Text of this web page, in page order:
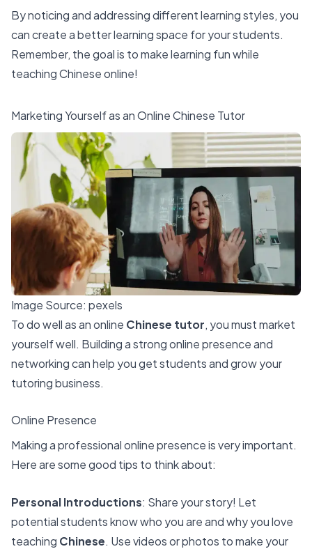
By noticing and addressing different learning styles, you
can create a better learning space for your students.
Remember, the goal is to make learning fun while
teaching Chinese online!
Marketing Yourself as an Online Chinese Tutor
Image Source: pexels
To do well as an online Chinese tutor, you must market
yourself well. Building a strong online presence and
networking can help you get students and grow your
tutoring business.
Online Presence
Making a professional online presence is very important.
Here are some good tips to think about:
Personal Introductions: Share your story! Let
potential students know who you are and why you love
teaching Chinese. Use videos or photos to make your